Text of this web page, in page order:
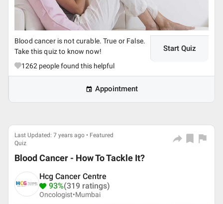
Blood cancer is not curable. True or False.
Take this quiz to know now!
Start Quiz
1262 people found this helpful
Appointment
Last Updated: 7 years ago • Featured
Quiz
Blood Cancer - How To Tackle It?
Hcg Cancer Centre
93%(319 ratings)
Oncologist•Mumbai